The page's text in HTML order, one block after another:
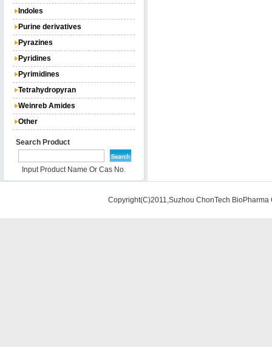
Indoles
Purine derivatives
Pyrazines
Pyridines
Pyrimidines
Tetrahydropyran
Weinreb Amides
Other
Search Product
Input Product Name Or Cas No.
Copyright(C)2011,Suzhou ChonTech